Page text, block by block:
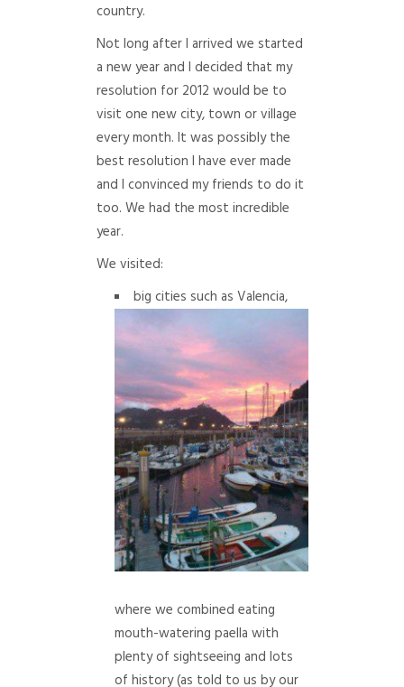
country.
Not long after I arrived we started
a new year and I decided that my
resolution for 2012 would be to
visit one new city, town or village
every month. It was possibly the
best resolution I have ever made
and I convinced my friends to do it
too. We had the most incredible
year.
We visited:
big cities such as Valencia,
where we combined eating
mouth-watering paella with
plenty of sightseeing and lots
of history (as told to us by our